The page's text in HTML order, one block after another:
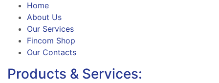
Home
About Us
Our Services
Fincom Shop
Our Contacts
Products & Services: